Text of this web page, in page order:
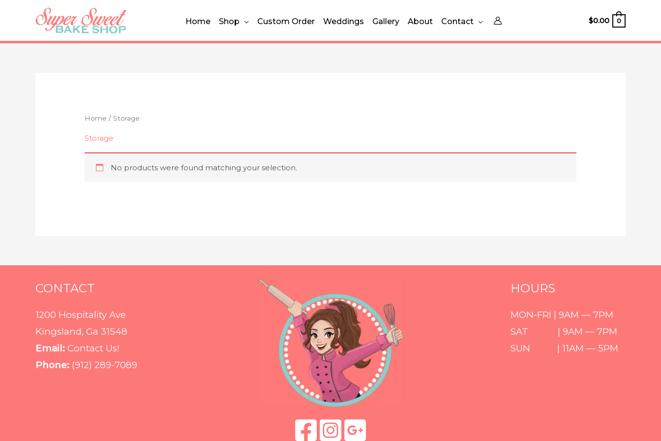
Home Shop Custom Order Weddings Gallery About Contact $0.00 0
Home / Storage
Storage
No products were found matching your selection.
CONTACT
1200 Hospitality Ave
Kingsland, Ga 31548
Email: Contact Us!
Phone: (912) 289-7089‬
HOURS
MON-FRI | 9AM — 7PM
SAT | 9AM — 7PM
SUN | 11AM — 5PM